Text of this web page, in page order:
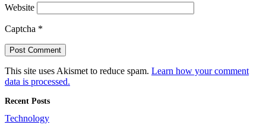
Website
Captcha *
This site uses Akismet to reduce spam. Learn how your comment
data is processed.
Recent Posts
Technology